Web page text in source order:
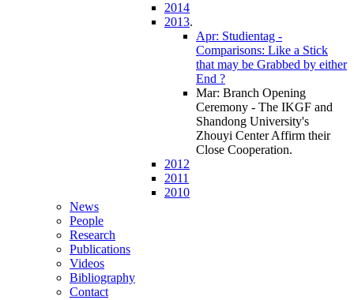
2014
2013.
Apr: Studientag -
Comparisons: Like a Stick
that may be Grabbed by either
End ?
Mar: Branch Opening
Ceremony - The IKGF and
Shandong University's
Zhouyi Center Affirm their
Close Cooperation.
2012
2011
2010
News
People
Research
Publications
Videos
Bibliography
Contact